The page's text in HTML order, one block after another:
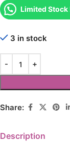
Limited Stock
3 in stock
Share:
Description